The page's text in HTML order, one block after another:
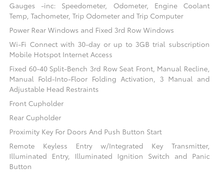
Gauges -inc: Speedometer, Odometer, Engine Coolant
Temp, Tachometer, Trip Odometer and Trip Computer
Power Rear Windows and Fixed 3rd Row Windows
Wi-Fi Connect with 30-day or up to 3GB trial subscription
Mobile Hotspot Internet Access
Fixed 60-40 Split-Bench 3rd Row Seat Front, Manual Recline,
Manual Fold-Into-Floor Folding Activation, 3 Manual and
Adjustable Head Restraints
Front Cupholder
Rear Cupholder
Proximity Key For Doors And Push Button Start
Remote Keyless Entry w/Integrated Key Transmitter,
Illuminated Entry, Illuminated Ignition Switch and Panic
Button